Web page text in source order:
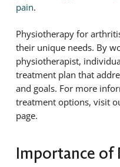
pain.
Physiotherapy for
their unique needs. By
physiotherapist,
treatment plan that
and goals. For more
treatment options, visit
page.
Importance of